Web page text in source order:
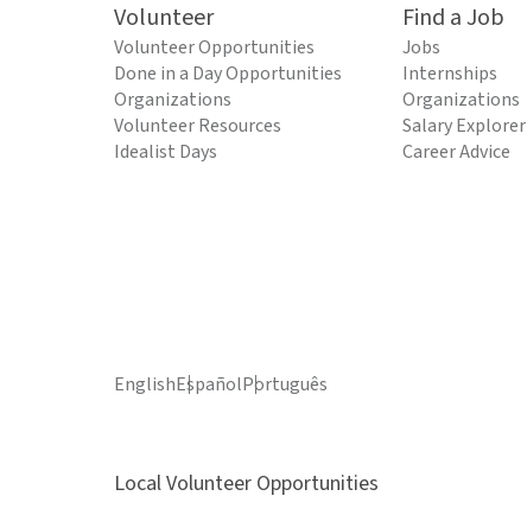
Volunteer
Volunteer Opportunities
Done in a Day Opportunities
Organizations
Volunteer Resources
Idealist Days
Find a Job
Jobs
Internships
Organizations
Salary Explorer
Career Advice
EnglishEspañolPortuguês
Local Volunteer Opportunities